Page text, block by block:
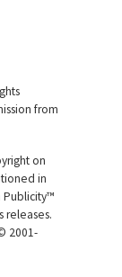
from
on
in
Publicity™
releases.
2001-